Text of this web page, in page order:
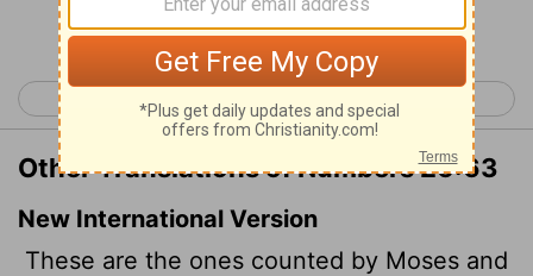
Continue Reading...
Other Translations of Numbers 26:63
New International Version
These are the ones counted by Moses and